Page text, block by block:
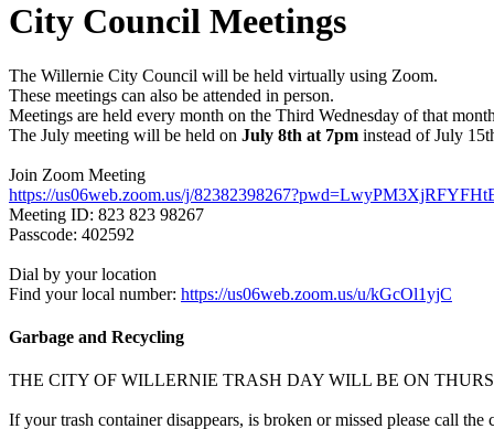
City Council Meetings
The Willernie City Council will be held virtually using Zoom.
These meetings can also be attended in person.
Meetings are held every month on the Third Wednesday of that
The July meeting will be held on July 8th at 7pm instead of July
Join Zoom Meeting
https://us06web.zoom.us/j/
Meeting ID: 823 823 98267
Passcode: 402592
Dial by your location
Find your local number: https://us06web.zoom.us/u/kGcOl1yjC
Garbage and Recycling
THE CITY OF WILLERNIE TRASH DAY WILL BE ON
If your trash container disappears, is broken or missed please call